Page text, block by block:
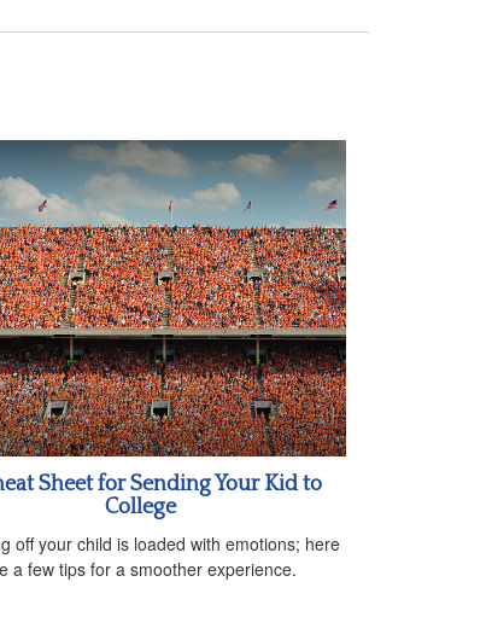
Sheet for Sending Your Kid to
College
off your child is loaded with emotions; here
a few tips for a smoother experience.